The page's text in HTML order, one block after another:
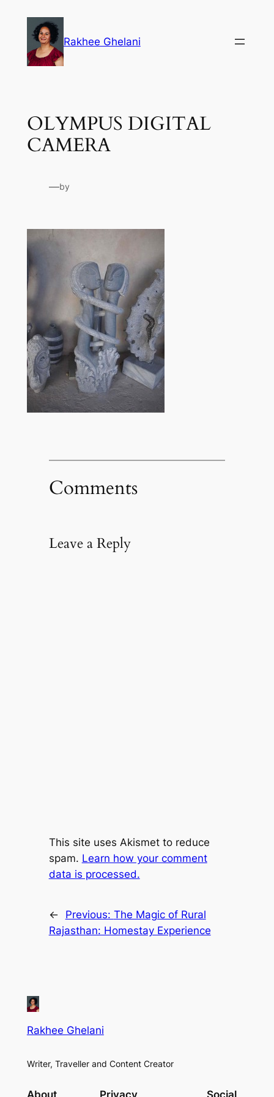
content
Rakhee Ghelani
OLYMPUS DIGITAL
CAMERA
—by
Comments
Leave a Reply
This site uses Akismet to reduce
spam. Learn how your comment
data is processed.
← Previous: The Magic of Rural
Rajasthan: Homestay Experience
Rakhee Ghelani
Writer, Traveller and Content Creator
About Privacy Social